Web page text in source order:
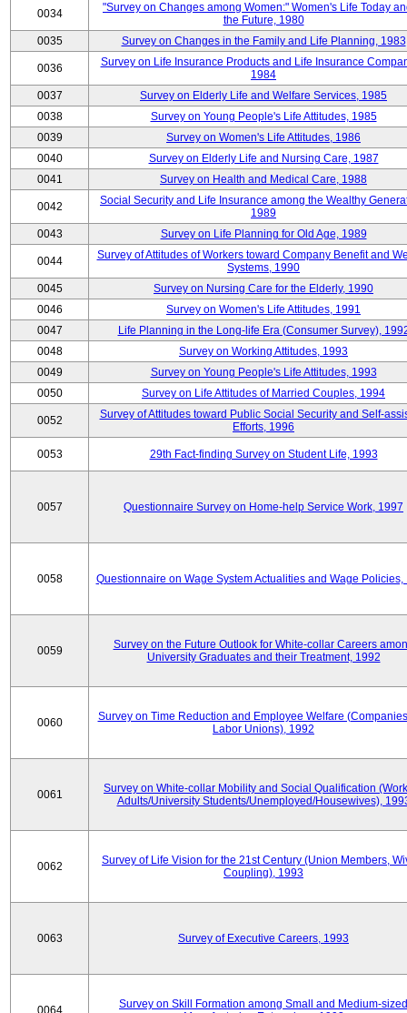
0034
"Survey on Changes among Women:" Women's Life Today
the Future, 1980
0035
Survey on Changes in the Family and Life Planning, 1983
0036
Survey on Life Insurance Products and Life Insurance
1984
0037
Survey on Elderly Life and Welfare Services, 1985
0038
Survey on Young People's Life Attitudes, 1985
0039
Survey on Women's Life Attitudes, 1986
0040
Survey on Elderly Life and Nursing Care, 1987
0041
Survey on Health and Medical Care, 1988
0042
Social Security and Life Insurance among the Wealthy
1989
0043
Survey on Life Planning for Old Age, 1989
0044
Survey of Attitudes of Workers toward Company Benefit and
Systems, 1990
0045
Survey on Nursing Care for the Elderly, 1990
0046
Survey on Women's Life Attitudes, 1991
0047
Life Planning in the Long-life Era (Consumer Survey),
0048
Survey on Working Attitudes, 1993
0049
Survey on Young People's Life Attitudes, 1993
0050
Survey on Life Attitudes of Married Couples, 1994
0052
Survey of Attitudes toward Public Social Security and Self-
Efforts, 1996
0053 29th Fact-finding Survey on Student Life, 1993
0057 Questionnaire Survey on Home-help Service Work, 1997
0058 Questionnaire on Wage System Actualities and Wage Policies,
0059
Survey on the Future Outlook for White-collar Careers
University Graduates and their Treatment, 1992
0060
Survey on Time Reduction and Employee Welfare
Labor Unions), 1992
0061
Survey on White-collar Mobility and Social Qualification
Adults/University Students/Unemployed/Housewives),
0062
Survey of Life Vision for the 21st Century (Union Members,
Coupling), 1993
0063 Survey of Executive Careers, 1993
0064
Survey on Skill Formation among Small and Medium-sized